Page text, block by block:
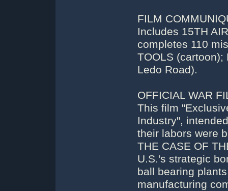
FILM
Includes 15TH
completes 110
TOOLS (cartoon);
Ledo Road).
OFFICIAL WAR
This film
Industry",
their labors were
THE CASE OF
U.S.'s strategic
ball bearing
manufacturing